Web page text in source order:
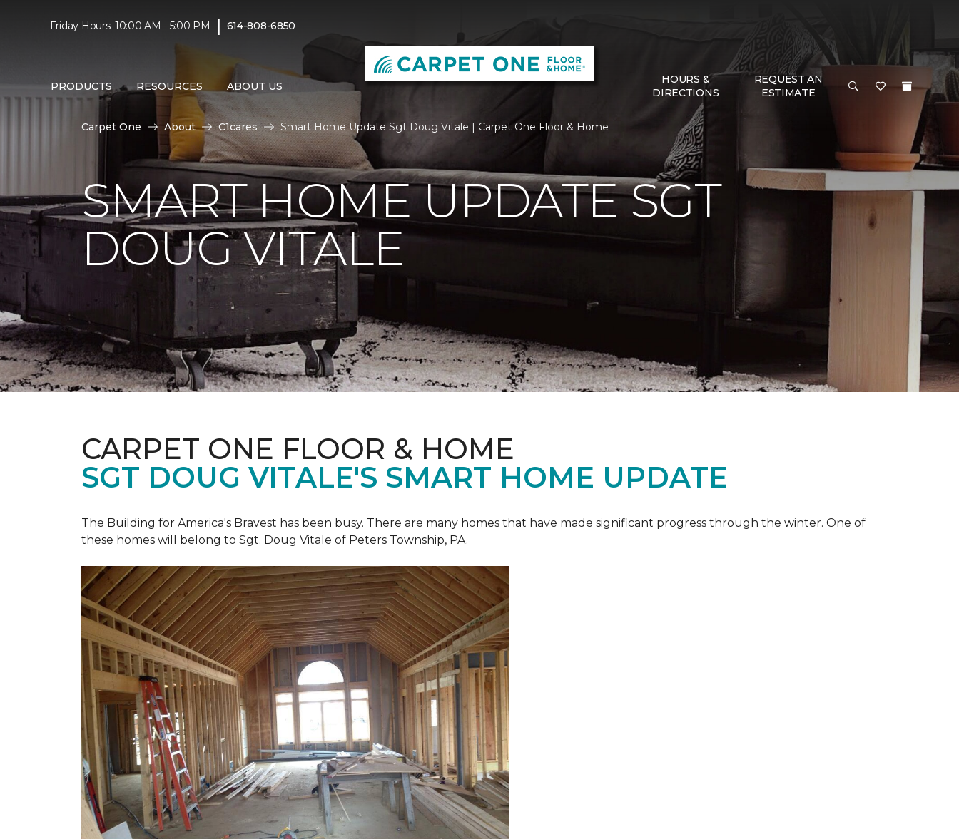
Friday Hours: 10:00 AM - 5:00 PM | 614-808-6850
PRODUCTS RESOURCES ABOUT US
HOURS &
DIRECTIONS
REQUEST AN
ESTIMATE
Carpet One About C1cares Smart Home Update Sgt Doug Vitale | Carpet One Floor & Home
SMART HOME UPDATE SGT
DOUG VITALE
CARPET ONE FLOOR & HOME
SGT DOUG VITALE'S SMART HOME UPDATE
The Building for America's Bravest has been busy. There are many homes that have made significant progress through the winter. One of
these homes will belong to Sgt. Doug Vitale of Peters Township, PA.